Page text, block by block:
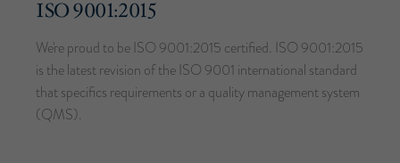
ISO 9001:2015
We're proud to be ISO 9001:2015 certified. ISO 9001:2015
is the latest revision of the ISO 9001 international standard
that specifics requirements or a quality management system
(QMS).